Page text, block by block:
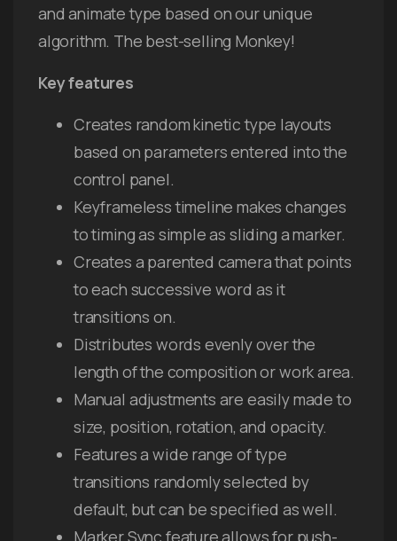
and animate type based on our unique
algorithm. The best-selling Monkey!
Key features
Creates random kinetic type layouts
based on parameters entered into the
control panel.
Keyframeless timeline makes changes
to timing as simple as sliding a marker.
Creates a parented camera that points
to each successive word as it
transitions on.
Distributes words evenly over the
length of the composition or work area.
Manual adjustments are easily made to
size, position, rotation, and opacity.
Features a wide range of type
transitions randomly selected by
default, but can be specified as well.
Marker Sync feature allows for push-